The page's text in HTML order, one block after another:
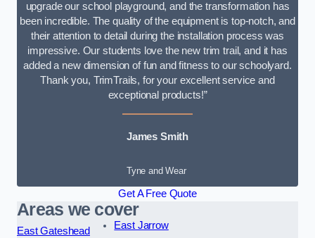
upgrade our school playground, and the transformation has
been incredible. The quality of the equipment is top-notch, and
their attention to detail during the installation process was
impressive. Our students love the new trim trail, and it has
added a new dimension of fun and fitness to our schoolyard.
Thank you, TrimTrails, for your excellent service and
exceptional products!”
James Smith
Tyne and Wear
Get A Free Quote
Areas we cover
East Gateshead
East Jarrow